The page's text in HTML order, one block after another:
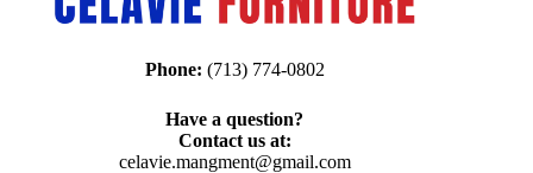
Phone: (713) 774-0802
Have a question?
Contact us at:
celavie.mangment@gmail.com